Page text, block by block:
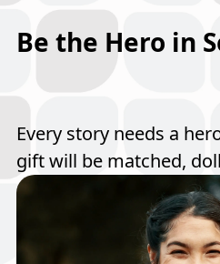
Be the Hero in
Every story needs a
gift will be matched,